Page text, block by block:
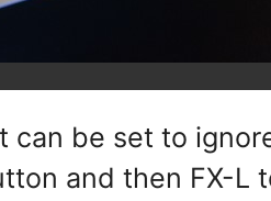
be set to
and then FX-L